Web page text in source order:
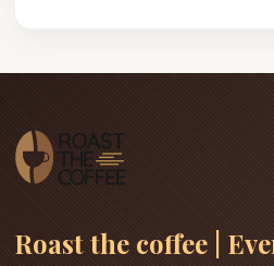
Roast the coffee |